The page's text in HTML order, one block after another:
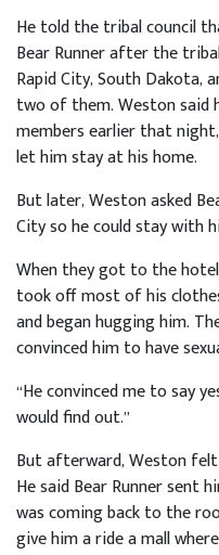
He told the tribal council
Bear Runner after the
Rapid City, South
two of them. Weston said
members earlier that
let him stay at his home.
But later, Weston asked
City so he could stay with
When they got to the
took off most of his
and began hugging him.
convinced him to have
“He convinced me to say
would find out.”
But afterward, Weston
He said Bear Runner sent
was coming back to the
give him a ride a mall